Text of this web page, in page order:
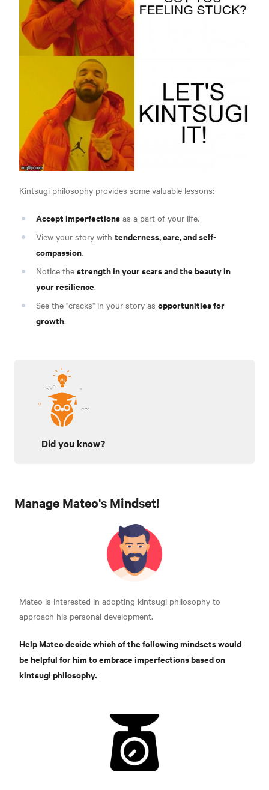
Kintsugi philosophy provides some valuable lessons:
Accept imperfections as a part of your life.
View your story with tenderness, care, and self-
compassion.
Notice the strength in your scars and the beauty in
your resilience.
See the "cracks" in your story as opportunities for
growth.
Did you know?
Manage Mateo's Mindset!
Mateo is interested in adopting kintsugi philosophy to
approach his personal development.
Help Mateo decide which of the following mindsets would
be helpful for him to embrace imperfections based on
kintsugi philosophy.